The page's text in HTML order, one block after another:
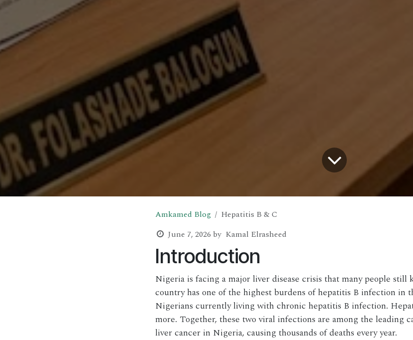
Amkamed Blog
Hepatitis B & C
June 7, 2026 by Kamal Elrasheed
Introduction
Nigeria is facing a major liver disease crisis that many people
country has one of the highest burdens of hepatitis B infection in
Nigerians currently living with chronic hepatitis B infection.
more. Together, these two viral infections are among the leading
liver cancer in Nigeria, causing thousands of deaths every year.